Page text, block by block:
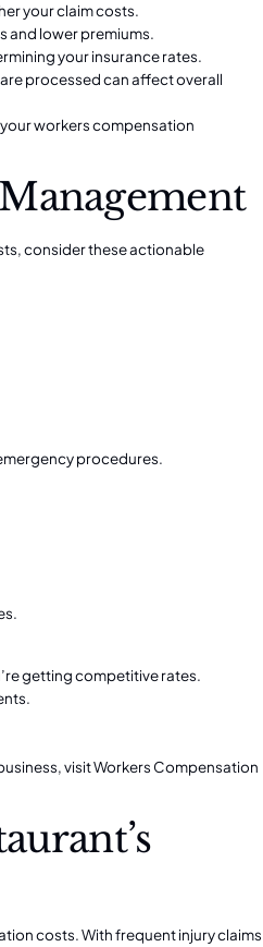
your claim costs.
and lower premiums.
your insurance rates.
processed can affect overall
workers compensation
consider these actionable
procedures.
getting competitive rates.
visitWorkers Compensation
costs. With frequent injury claims